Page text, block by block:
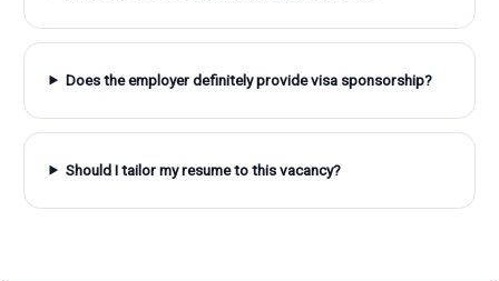
Does the employer definitely provide visa sponsorship?
Should I tailor my resume to this vacancy?